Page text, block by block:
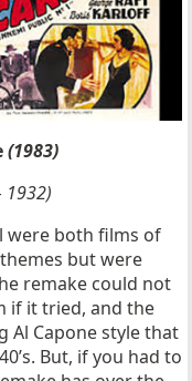
(1983)
1932)
both films of
but were
remake could not
if it tried, and the
Al Capone style that
But, if you had to